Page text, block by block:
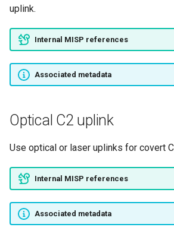
uplink.
Internal MISP references
Associated metadata
Optical C2 uplink
Use optical or laser uplinks for covert
Internal MISP references
Associated metadata